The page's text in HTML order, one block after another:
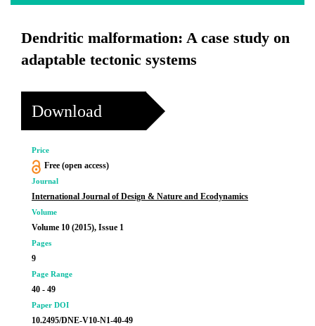
Dendritic malformation: A case study on
adaptable tectonic systems
Download
Price
Free (open access)
Journal
International Journal of Design & Nature and Ecodynamics
Volume
Volume 10 (2015), Issue 1
Pages
9
Page Range
40 - 49
Paper DOI
10.2495/DNE-V10-N1-40-49